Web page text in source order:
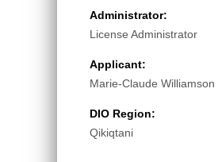
Administrator:
License Administrator
Applicant:
Marie-Claude Williamson
DIO Region:
Qikiqtani